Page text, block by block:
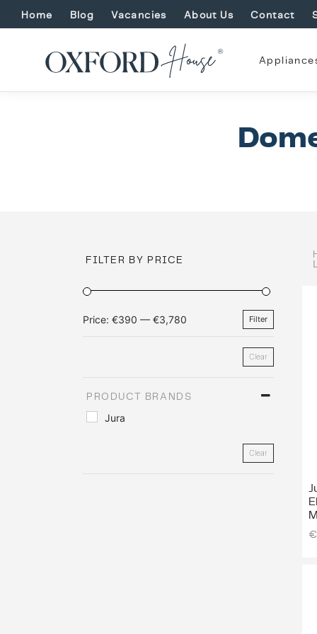
Home Blog Vacancies About Us Contact
FILTER BY PRICE
Filter
Price: €390 — €3,780
Clear
PRODUCT BRANDS
Jura
Clear
€